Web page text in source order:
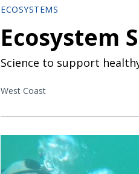
ECOSYSTEMS
Ecosystem
Science to support
West Coast